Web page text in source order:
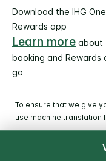
Download the IHG One
Rewards app
Learn more about
booking and Rewards
go
To ensure that we give
use machine translation